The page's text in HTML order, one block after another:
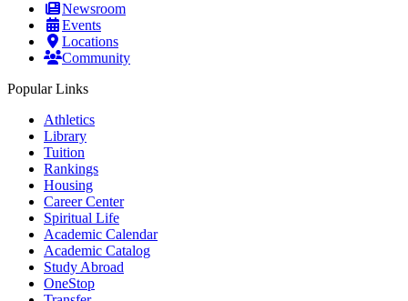
Newsroom
Events
Locations
Community
Popular Links
Athletics
Library
Tuition
Rankings
Housing
Career Center
Spiritual Life
Academic Calendar
Academic Catalog
Study Abroad
OneStop